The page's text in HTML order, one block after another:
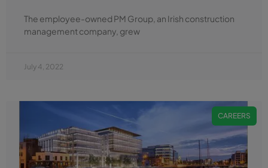
The employee-owned PM Group, an Irish construction
management company, grew
July 4, 2022
CAREERS